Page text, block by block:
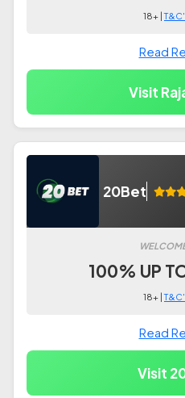
18+ |
Read
Visit
20Bet
100% UP
18+ |
Read
Visit